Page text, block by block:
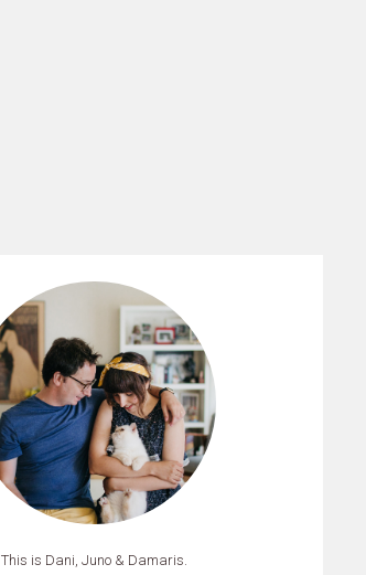
This is Dani, Juno & Damaris.